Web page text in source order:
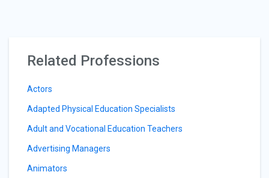
Related Professions
Actors
Adapted Physical Education Specialists
Adult and Vocational Education Teachers
Advertising Managers
Animators